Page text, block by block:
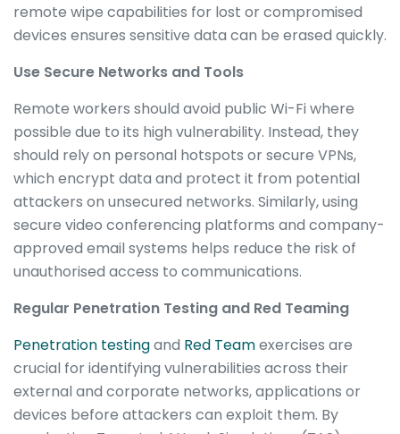
remote wipe capabilities for lost or compromised
devices ensures sensitive data can be erased quickly.
Use Secure Networks and Tools
Remote workers should avoid public Wi-Fi where
possible due to its high vulnerability. Instead, they
should rely on personal hotspots or secure VPNs,
which encrypt data and protect it from potential
attackers on unsecured networks. Similarly, using
secure video conferencing platforms and company-
approved email systems helps reduce the risk of
unauthorised access to communications.
Regular Penetration Testing and Red Teaming
Penetration testingand Red Teamexercises are
crucial for identifying vulnerabilities across their
external and corporate networks, applications or
devices before attackers can exploit them. By